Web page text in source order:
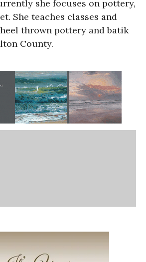
she focuses on pottery,
She teaches classes and
thrown pottery and batik
County.